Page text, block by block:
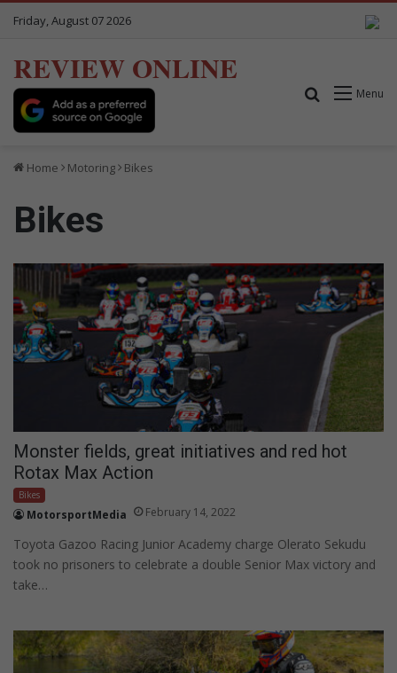
Friday, August 07 2026
REVIEW ONLINE
Menu
Search for
Home Motoring Bikes
Bikes
Monster fields, great initiatives and red hot
Rotax Max Action
Bikes
MotorsportMedia February 14, 2022
Toyota Gazoo Racing Junior Academy charge Olerato Sekudu
took no prisoners to celebrate a double Senior Max victory and
take…